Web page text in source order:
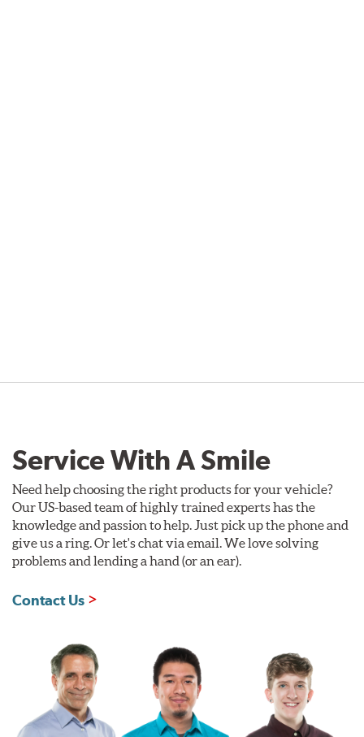
Service With A Smile
Need help choosing the right products for your vehicle?
Our US-based team of highly trained experts has the
knowledge and passion to help. Just pick up the phone and
give us a ring. Or let's chat via email. We love solving
problems and lending a hand (or an ear).
Contact Us